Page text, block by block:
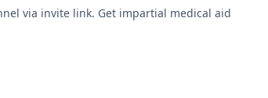
via invite link. Get impartial medical aid